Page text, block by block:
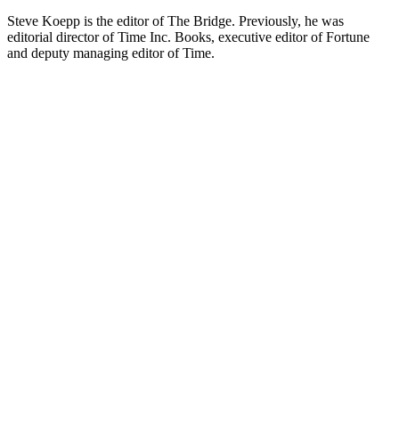
Steve Koepp is the editor of The Bridge. Previously, he was
editorial director of Time Inc. Books, executive editor of Fortune
and deputy managing editor of Time.